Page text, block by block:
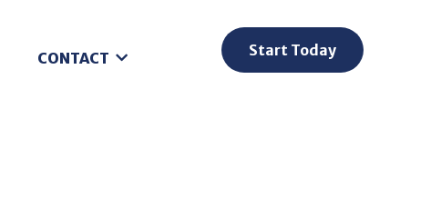
CONTACT Start Today